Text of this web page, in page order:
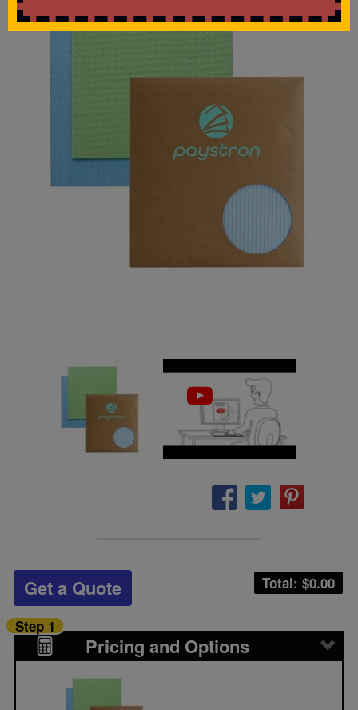
Total: $0.00
Get a Quote
Pricing and Options
Step 1